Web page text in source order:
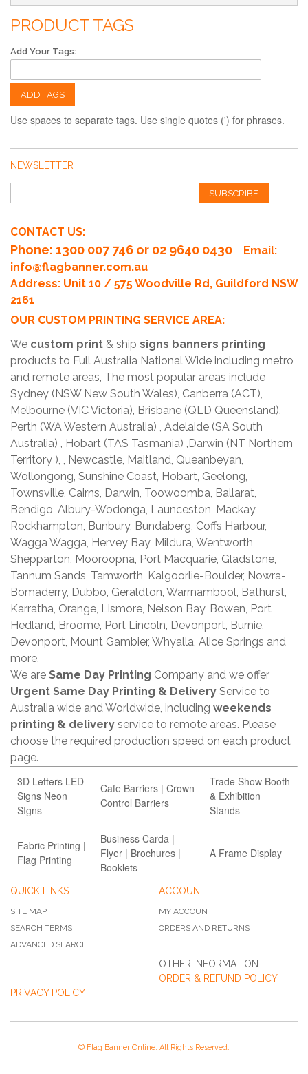
PRODUCT TAGS
Add Your Tags:
ADD TAGS
Use spaces to separate tags. Use single quotes (') for phrases.
NEWSLETTER
SUBSCRIBE
CONTACT US:
Phone: 1300 007 746 or 02 9640 0430
Email:
info@flagbanner.com.au
Address: Unit 10 / 575 Woodville Rd, Guildford NSW
2161
OUR CUSTOM PRINTING SERVICE AREA:
We custom print & ship signs banners printing
products to Full Australia National Wide including metro
and remote areas, The most popular areas include
Sydney (NSW New South Wales), Canberra (ACT),
Melbourne (VIC Victoria), Brisbane (QLD Queensland),
Perth (WA Western Australia) , Adelaide (SA South
Australia) , Hobart (TAS Tasmania) ,Darwin (NT Northern
Territory ), , Newcastle, Maitland, Queanbeyan,
Wollongong, Sunshine Coast, Hobart, Geelong,
Townsville, Cairns, Darwin, Toowoomba, Ballarat,
Bendigo, Albury-Wodonga, Launceston, Mackay,
Rockhampton, Bunbury, Bundaberg, Coffs Harbour,
Wagga Wagga, Hervey Bay, Mildura, Wentworth,
Shepparton, Mooroopna, Port Macquarie, Gladstone,
Tannum Sands, Tamworth, Kalgoorlie-Boulder, Nowra-
Bomaderry, Dubbo, Geraldton, Warrnambool, Bathurst,
Karratha, Orange, Lismore, Nelson Bay, Bowen, Port
Hedland, Broome, Port Lincoln, Devonport, Burnie,
Devonport, Mount Gambier, Whyalla, Alice Springs and
more.
We are Same Day Printing Company and we offer
Urgent Same Day Printing & Delivery Service to
Australia wide and Worldwide, including weekends
printing & delivery service to remote areas. Please
choose the required production speed on each product
page.
3D Letters LED
Signs Neon
SIgns
Cafe Barriers | Crown
Control Barriers
Trade Show Booth
& Exhibition
Stands
Fabric Printing |
Flag Printing
Business Carda |
Flyer | Brochures |
Booklets
A Frame Display
QUICK LINKS
SITE MAP
SEARCH TERMS
ADVANCED SEARCH
ACCOUNT
MY ACCOUNT
ORDERS AND RETURNS
OTHER INFORMATION
ORDER & REFUND POLICY
PRIVACY POLICY
© Flag Banner Online. All Rights Reserved.